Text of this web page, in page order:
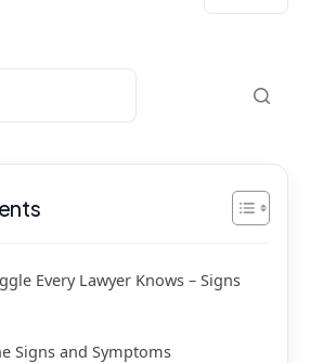
Every Lawyer Knows – Signs
Signs and Symptoms